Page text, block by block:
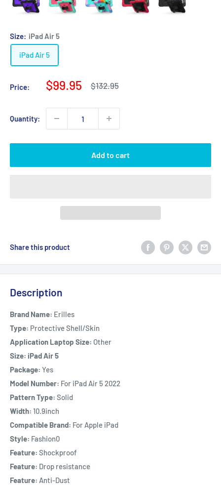
Size: iPad Air 5
iPad Air 5
Price:
Sale
$99.95
Regular
$132.95
Quantity:
Add to cart
Share this product
Description
Brand Name: Erilles
Type: Protective Shell/Skin
Application Laptop Size: Other
Size: iPad Air 5
Package: Yes
Model Number: For iPad Air 5 2022
Pattern Type: Solid
Width: 10.9inch
Compatible Brand: For Apple iPad
Style: Fashion0
Feature: Shockproof
Feature: Drop resistance
Feature: Anti-Dust